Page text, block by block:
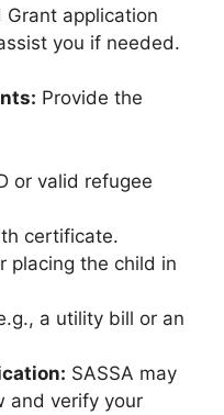
Grant application
you if needed.
Provide the
or valid refugee
certificate.
placing the child in
a utility bill or an
SASSA may
and verify your